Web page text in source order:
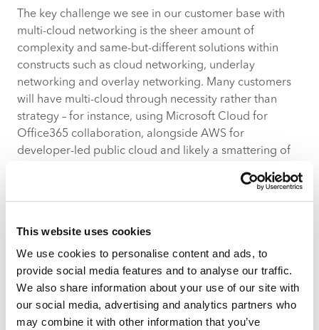
This website uses cookies
We use cookies to personalise content and ads, to
provide social media features and to analyse our traffic.
We also share information about your use of our site with
our social media, advertising and analytics partners who
may combine it with other information that you’ve
The key challenge we see in our customer base with
multi-cloud networking is the sheer amount of
complexity and same-but-different solutions within
constructs such as cloud networking, underlay
networking and overlay networking. Many customers
will have multi-cloud through necessity rather than
strategy – for instance, using Microsoft Cloud for
Office365 collaboration, alongside AWS for
developer-led public cloud and likely a smattering of
increasingly seeing the rise of cloud exchange
gateways as an alternative to Internet exchange (IX),
such as peering management, route policy and the like
– down from the ISP domain and into the enterprise
domain.
By 2031, the
global market size of multi-cloud
networking is projected to reach $19.9 billion USD